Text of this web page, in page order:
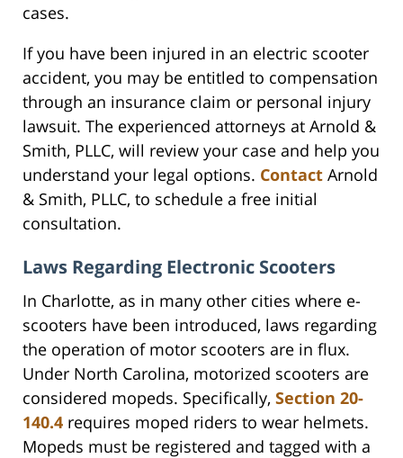
cases.
If you have been injured in an electric scooter
accident, you may be entitled to compensation
through an insurance claim or personal injury
lawsuit. The experienced attorneys at Arnold &
Smith, PLLC, will review your case and help you
understand your legal options. Contact Arnold
& Smith, PLLC, to schedule a free initial
consultation.
Laws Regarding Electronic Scooters
In Charlotte, as in many other cities where e-
scooters have been introduced, laws regarding
the operation of motor scooters are in flux.
Under North Carolina, motorized scooters are
considered mopeds. Specifically, Section 20-
140.4 requires moped riders to wear helmets.
Mopeds must be registered and tagged with a